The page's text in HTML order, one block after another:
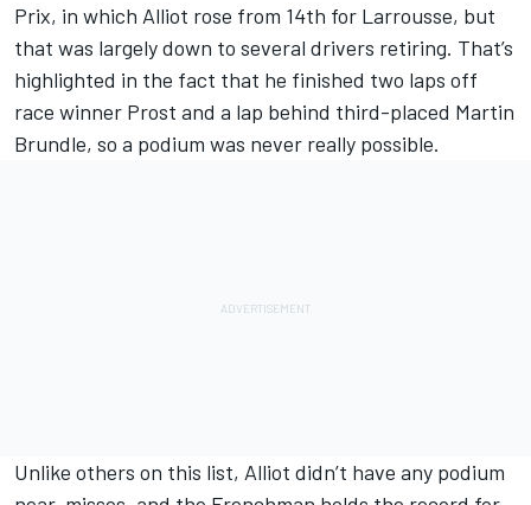
Prix, in which Alliot rose from 14th for Larrousse, but
that was largely down to several drivers retiring. That’s
highlighted in the fact that he finished two laps off
race winner Prost and a lap behind third-placed Martin
Brundle, so a podium was never really possible.
Unlike others on this list, Alliot didn’t have any podium